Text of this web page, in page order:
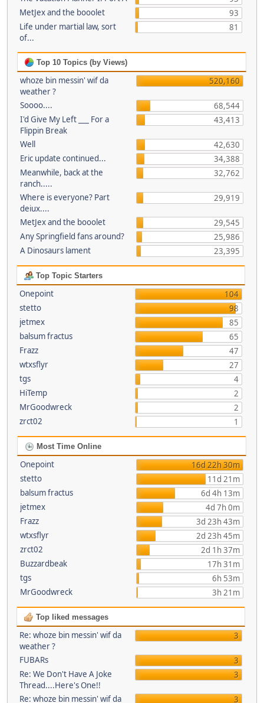
MetJex and the booolet
93
Life under martial law, sort
of...
81
Top 10 Topics (by Views)
whoze bin messin' wif da
weather ?
520,160
Soooo....
68,544
I'd Give My Left ___ For a
Flippin Break
43,413
Well
42,630
Eric update continued...
34,388
Meanwhile, back at the
ranch.....
32,762
Where is everyone? Part
deiux....
29,919
MetJex and the booolet
29,545
Any Springfield fans around?
25,986
A Dinosaurs lament
23,395
Top Topic Starters
Onepoint
104
stetto
98
jetmex
85
balsum fractus
65
Frazz
47
wtxsflyr
27
tgs
4
HiTemp
2
MrGoodwreck
2
zrct02
1
Most Time Online
Onepoint
16d 22h 30m
stetto
11d 21m
balsum fractus
6d 4h 13m
jetmex
4d 7h 0m
Frazz
3d 23h 43m
wtxsflyr
2d 23h 45m
zrct02
2d 1h 37m
Buzzardbeak
17h 31m
tgs
6h 53m
MrGoodwreck
3h 21m
Top liked messages
Re: whoze bin messin' wif da
weather ?
3
FUBARs
3
Re: We Don't Have A Joke
Thread....Here's One!!
3
Re: whoze bin messin' wif da 3